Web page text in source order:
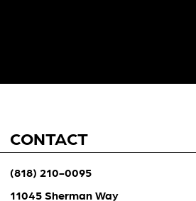
CONTACT
(818) 210-0095
11045 Sherman Way